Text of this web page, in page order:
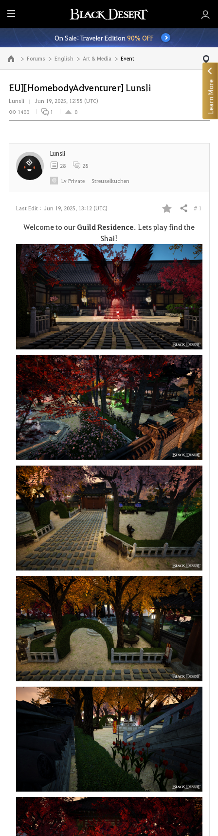
E
n
t
i
r
M
e
n
u
On Sale: Traveler Edition90% OFF
Go to the main page Forums English Art & Media Event
EU][HomebodyAdventurer] Lunsli
Lunsli
Jun 19, 2025, 12:55 (UTC)
1400
1 0
Last Edit : Jun 19, 2025, 13:12 (UTC)
F
o
r
i
t
e
Share # 1
Welcome to our Guild Residence. Lets play find the
Shai!
Lunsli
28 28
LvPrivate Streuselkuchen
Learn More